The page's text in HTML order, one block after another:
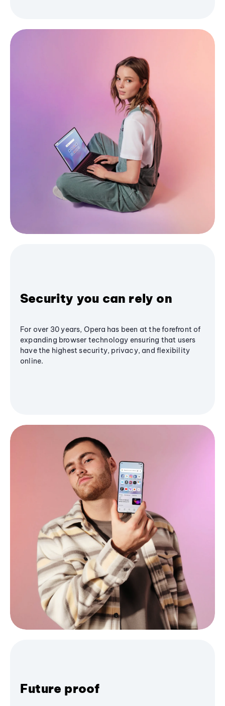
Security you can rely on
For over 30 years, Opera has been at the forefront of
expanding browser technology ensuring that users
have the highest security, privacy, and flexibility
online.
Future proof